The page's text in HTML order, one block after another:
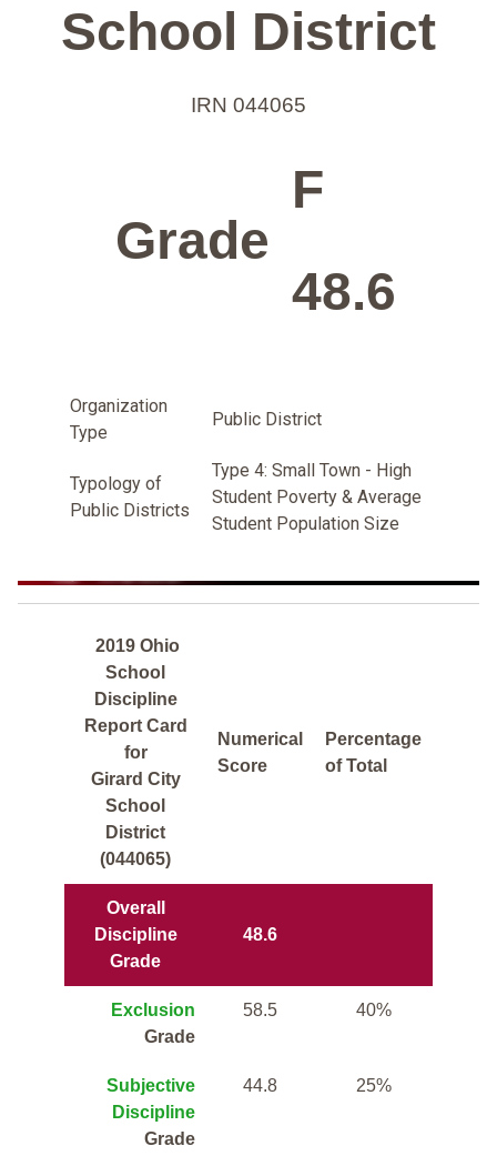
School District
IRN 044065
Grade
F
48.6
Organization
Type
Public District
Typology of
Public Districts
Type 4: Small Town - High
Student Poverty & Average
Student Population Size
2019 Ohio
School
Discipline
Report Card
for
Girard City
School
District
(044065)
Numerical
Score
Percentage
of Total
Overall
Discipline
Grade
48.6
Exclusion
Grade
58.5 40%
Subjective
Discipline
Grade
44.8 25%